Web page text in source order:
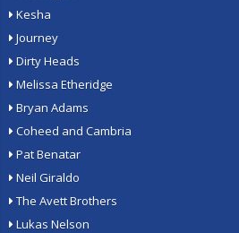
Kesha
Journey
Dirty Heads
Melissa Etheridge
Bryan Adams
Coheed and Cambria
Pat Benatar
Neil Giraldo
The Avett Brothers
Lukas Nelson